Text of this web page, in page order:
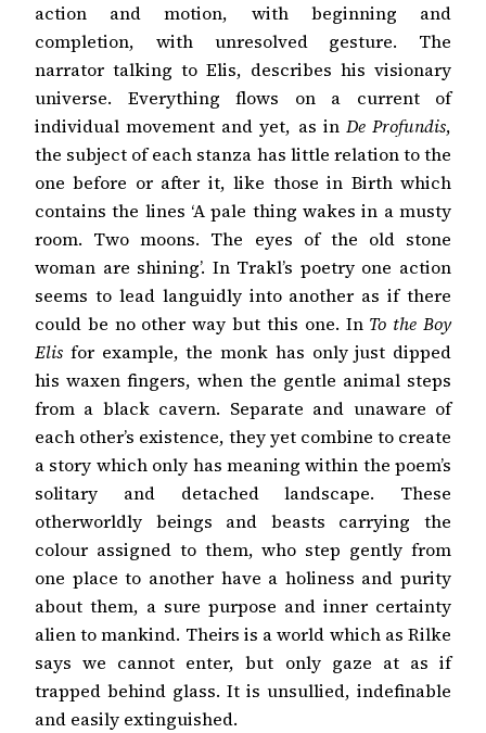
action and motion, with beginning and
completion, with unresolved gesture. The
narrator talking to Elis, describes his visionary
universe. Everything flows on a current of
individual movement and yet, as in De Profundis,
the subject of each stanza has little relation to the
one before or after it, like those in Birth which
contains the lines ‘A pale thing wakes in a musty
room. Two moons. The eyes of the old stone
woman are shining’. In Trakl’s poetry one action
seems to lead languidly into another as if there
could be no other way but this one. In To the Boy
Elis for example, the monk has only just dipped
his waxen fingers, when the gentle animal steps
from a black cavern. Separate and unaware of
each other’s existence, they yet combine to create
a story which only has meaning within the poem’s
solitary and detached landscape. These
otherworldly beings and beasts carrying the
colour assigned to them, who step gently from
one place to another have a holiness and purity
about them, a sure purpose and inner certainty
alien to mankind. Theirs is a world which as Rilke
says we cannot enter, but only gaze at as if
trapped behind glass. It is unsullied, indefinable
and easily extinguished.